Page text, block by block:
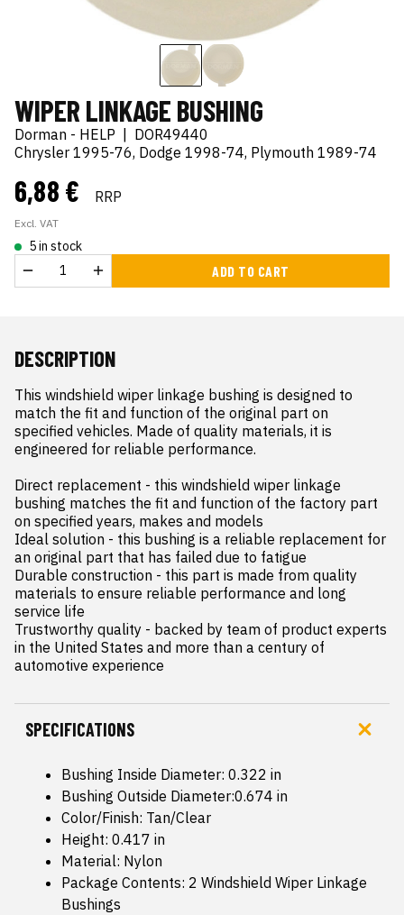
WIPER LINKAGE BUSHING
Dorman - HELP
DOR49440
Chrysler 1995-76, Dodge 1998-74, Plymouth 1989-74
6,88 € RRP
Excl. VAT
5 in stock
ADD TO CART
DESCRIPTION
This windshield wiper linkage bushing is designed to
match the fit and function of the original part on
specified vehicles. Made of quality materials, it is
engineered for reliable performance.
Direct replacement - this windshield wiper linkage
bushing matches the fit and function of the factory part
on specified years, makes and models
Ideal solution - this bushing is a reliable replacement for
an original part that has failed due to fatigue
Durable construction - this part is made from quality
materials to ensure reliable performance and long
service life
Trustworthy quality - backed by team of product experts
in the United States and more than a century of
automotive experience
SPECIFICATIONS
Bushing Inside Diameter: 0.322 in
Bushing Outside Diameter:0.674 in
Color/Finish: Tan/Clear
Height: 0.417 in
Material: Nylon
Package Contents: 2 Windshield Wiper Linkage
Bushings